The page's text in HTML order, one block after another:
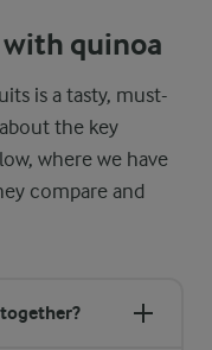
quinoa
is a tasty, must-
the key
where we have
compare and